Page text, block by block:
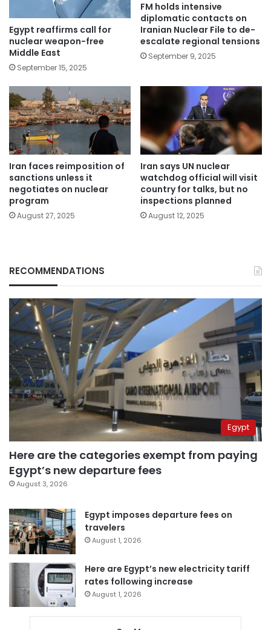
Egypt reaffirms call for
nuclear weapon-free
Middle East
September 15, 2025
FM holds intensive
diplomatic contacts on
Iranian Nuclear File to de-
escalate regional tensions
September 9, 2025
Iran faces reimposition of
sanctions unless it
negotiates on nuclear
program
August 27, 2025
Iran says UN nuclear
watchdog official will visit
country for talks, but no
inspections planned
August 12, 2025
RECOMMENDATIONS
Egypt
Here are the categories exempt from paying
Egypt’s new departure fees
August 3, 2026
Egypt imposes departure fees on
travelers
August 1, 2026
Here are Egypt’s new electricity tariff
rates following increase
August 1, 2026